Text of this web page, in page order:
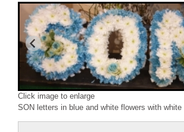
Click image to enlarge
SON letters in blue and white flowers with white